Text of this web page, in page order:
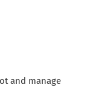
and manage